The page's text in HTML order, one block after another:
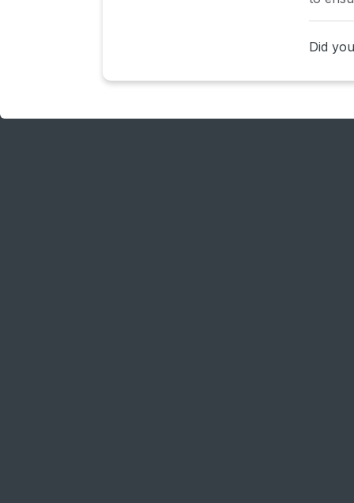
Did